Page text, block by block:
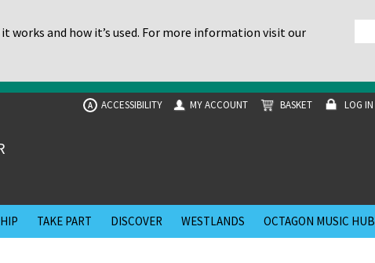
works and how it’s used. For more information visit our
A ACCESSIBILITY MY ACCOUNT BASKET LOG IN
TAKE PART DISCOVER WESTLANDS OCTAGON MUSIC HUB